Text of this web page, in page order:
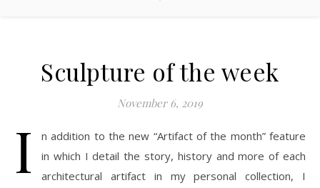
Sculpture of the week
November 6, 2019
I
n addition to the new “Artifact of the month” feature
in which I detail the story, history and more of each
architectural artifact in my personal collection, I